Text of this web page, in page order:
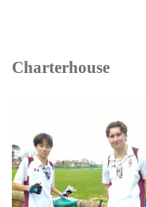
Charterhouse